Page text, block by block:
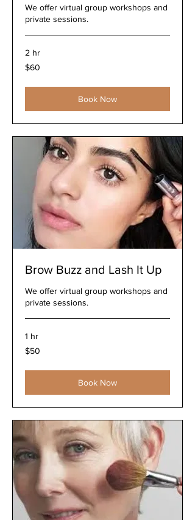
We offer virtual group workshops and
private sessions.
2 hr
60
US
$60
Book Now
Brow Buzz and Lash It Up
We offer virtual group workshops and
private sessions.
1 hr
50
US
$50
Book Now